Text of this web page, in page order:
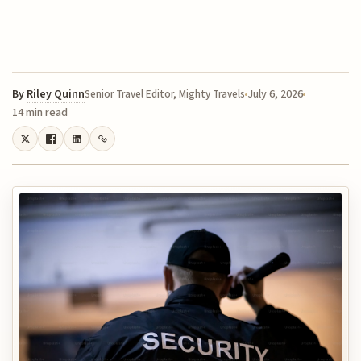
By Riley QuinnSenior Travel Editor, Mighty Travels July 6, 2026
14 min read